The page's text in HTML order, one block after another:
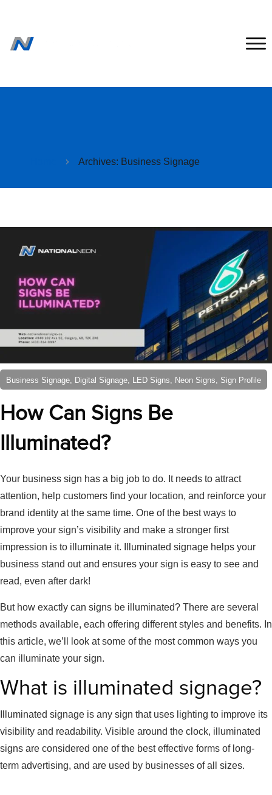
Archives: Business Signage
Business Signage, Digital Signage, LED Signs, Neon Signs, Sign Profile
How Can Signs Be
Illuminated?
Your business sign has a big job to do. It needs to attract
attention, help customers find your location, and reinforce your
brand identity at the same time. One of the best ways to
improve your sign’s visibility and make a stronger first
impression is to illuminate it. Illuminated signage helps your
business stand out and ensures your sign is easy to see and
read, even after dark!
But how exactly can signs be illuminated? There are several
methods available, each offering different styles and benefits. In
this article, we’ll look at some of the most common ways you
can illuminate your sign.
What is illuminated signage?
Illuminated signage is any sign that uses lighting to improve its
visibility and readability. Visible around the clock, illuminated
signs are considered one of the best effective forms of long-
term advertising, and are used by businesses of all sizes.